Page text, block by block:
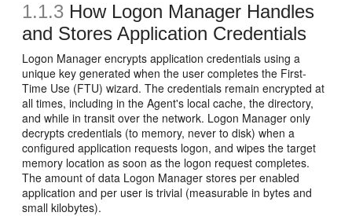
1.1.3 How Logon Manager Handles
and Stores Application Credentials
Logon Manager encrypts application credentials using a
unique key generated when the user completes the First-
Time Use (FTU) wizard. The credentials remain encrypted at
all times, including in the Agent's local cache, the directory,
and while in transit over the network. Logon Manager only
decrypts credentials (to memory, never to disk) when a
configured application requests logon, and wipes the target
memory location as soon as the logon request completes.
The amount of data Logon Manager stores per enabled
application and per user is trivial (measurable in bytes and
small kilobytes).